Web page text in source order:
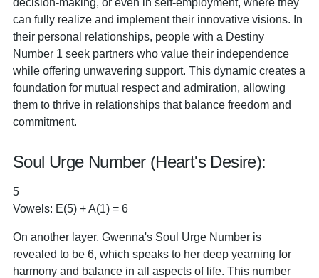
can fully realize and implement their innovative visions. In
their personal relationships, people with a Destiny
Number 1 seek partners who value their independence
while offering unwavering support. This dynamic creates a
foundation for mutual respect and admiration, allowing
them to thrive in relationships that balance freedom and
commitment.
Soul Urge Number (Heart's Desire):
5
Vowels: E(5) + A(1) = 6
On another layer, Gwenna's Soul Urge Number is
revealed to be 6, which speaks to her deep yearning for
harmony and balance in all aspects of life. This number